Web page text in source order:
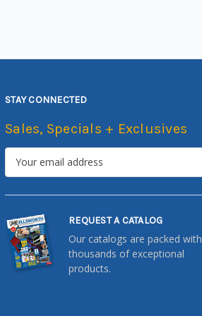
STAY CONNECTED
Sales, Specials + Exclusives
REQUEST A CATALOG
Our catalogs are packed with
thousands of exceptional
products.